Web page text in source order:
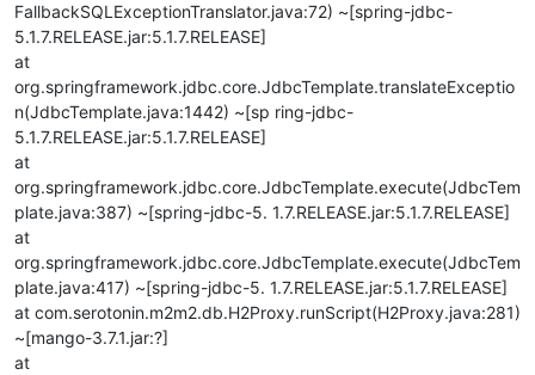
FallbackSQLExceptionTranslator.java:72) ~[spring-jdbc-
5.1.7.RELEASE.jar:5.1.7.RELEASE]
at
org.springframework.jdbc.core.JdbcTemplate.translateExceptio
n(JdbcTemplate.java:1442) ~[sp ring-jdbc-
5.1.7.RELEASE.jar:5.1.7.RELEASE]
at
org.springframework.jdbc.core.JdbcTemplate.execute(JdbcTem
plate.java:387) ~[spring-jdbc-5. 1.7.RELEASE.jar:5.1.7.RELEASE]
at
org.springframework.jdbc.core.JdbcTemplate.execute(JdbcTem
plate.java:417) ~[spring-jdbc-5. 1.7.RELEASE.jar:5.1.7.RELEASE]
at com.serotonin.m2m2.db.H2Proxy.runScript(H2Proxy.java:281)
~[mango-3.7.1.jar:?]
at